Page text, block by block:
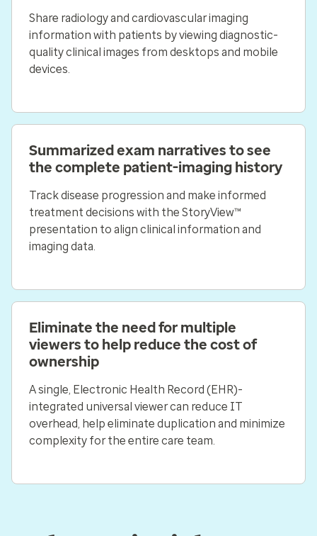
Share radiology and cardiovascular imaging
information with patients by viewing diagnostic-
quality clinical images from desktops and mobile
devices.
Summarized exam narratives to see
the complete patient-imaging history
Track disease progression and make informed
treatment decisions with the StoryView™
presentation to align clinical information and
imaging data.
Eliminate the need for multiple
viewers to help reduce the cost of
ownership
A single, Electronic Health Record (EHR)-
integrated universal viewer can reduce IT
overhead, help eliminate duplication and minimize
complexity for the entire care team.